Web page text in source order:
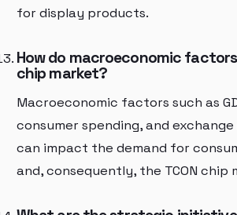
for display products.
How do macroeconomic
chip market?
Macroeconomic factors such as
consumer spending, and
can impact the demand for
and, consequently, the TCON chip